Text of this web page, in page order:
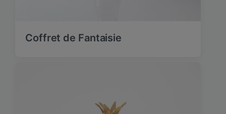
Coffret de Fantaisie